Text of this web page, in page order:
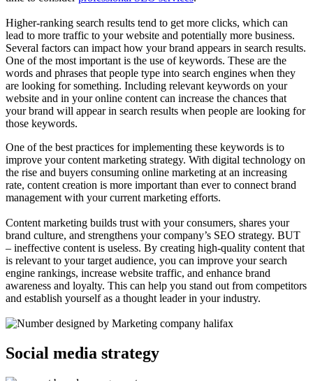
Higher-ranking search results tend to get more clicks, which can
lead to more traffic to your website and potentially more business.
Several factors can impact how your brand appears in search results.
One of the most important is the use of keywords. These are the
words and phrases that people type into search engines when they
are looking for something. Including relevant keywords on your
website and in your online content can increase the chances that
your brand will appear in search results when people are looking for
those keywords.
One of the best practices for implementing these keywords is to
improve your content marketing strategy. With digital technology on
the rise and buyers consuming online marketing at an increasing
rate, content creation is more important than ever to connect brand
management with your current marketing efforts.
Content marketing builds trust with your consumers, shares your
brand culture, and strengthens your company’s SEO strategy. BUT
– ineffective content is useless. By creating high-quality content that
is relevant to your target audience, you can improve your search
engine rankings, increase website traffic, and enhance brand
awareness and loyalty. This can help you stand out from competitors
and establish yourself as a thought leader in your industry.
Social media strategy